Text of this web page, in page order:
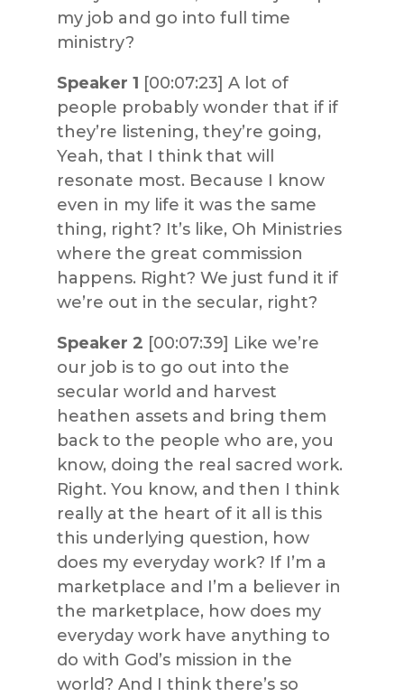
my job and go into full time
ministry?
Speaker 1 [00:07:23] A lot of
people probably wonder that if if
they’re listening, they’re going,
Yeah, that I think that will
resonate most. Because I know
even in my life it was the same
thing, right? It’s like, Oh Ministries
where the great commission
happens. Right? We just fund it if
we’re out in the secular, right?
Speaker 2 [00:07:39] Like we’re
our job is to go out into the
secular world and harvest
heathen assets and bring them
back to the people who are, you
know, doing the real sacred work.
Right. You know, and then I think
really at the heart of it all is this
this underlying question, how
does my everyday work? If I’m a
marketplace and I’m a believer in
the marketplace, how does my
everyday work have anything to
do with God’s mission in the
world? And I think there’s so